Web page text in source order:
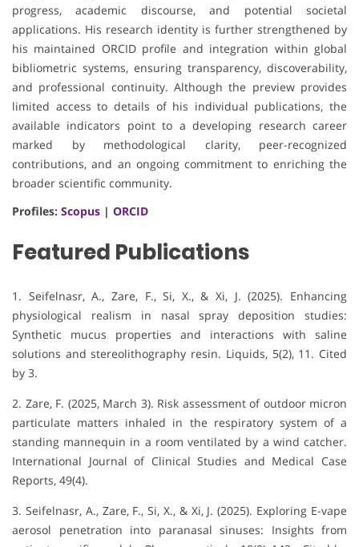
progress, academic discourse, and potential societal
applications. His research identity is further strengthened by
his maintained ORCID profile and integration within global
bibliometric systems, ensuring transparency, discoverability,
and professional continuity. Although the preview provides
limited access to details of his individual publications, the
available indicators point to a developing research career
marked by methodological clarity, peer-recognized
contributions, and an ongoing commitment to enriching the
broader scientific community.
Profiles: Scopus | ORCID
Featured Publications
1. Seifelnasr, A., Zare, F., Si, X., & Xi, J. (2025). Enhancing
physiological realism in nasal spray deposition studies:
Synthetic mucus properties and interactions with saline
solutions and stereolithography resin. Liquids, 5(2), 11. Cited
by 3.
2. Zare, F. (2025, March 3). Risk assessment of outdoor micron
particulate matters inhaled in the respiratory system of a
standing mannequin in a room ventilated by a wind catcher.
International Journal of Clinical Studies and Medical Case
Reports, 49(4).
3. Seifelnasr, A., Zare, F., Si, X., & Xi, J. (2025). Exploring E-vape
aerosol penetration into paranasal sinuses: Insights from